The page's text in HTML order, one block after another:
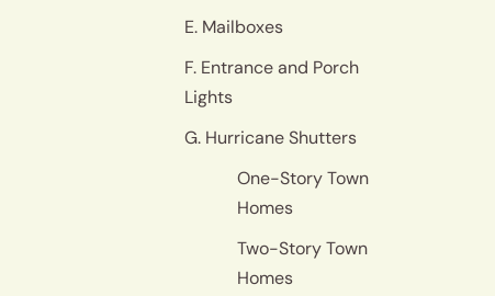
E. Mailboxes
F. Entrance and Porch
Lights
G. Hurricane Shutters
One-Story Town
Homes
Two-Story Town
Homes